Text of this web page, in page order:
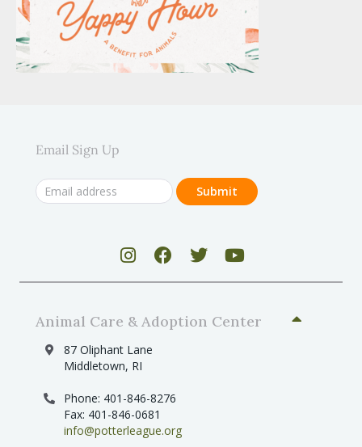
Email Sign Up
Animal Care & Adoption Center
87 Oliphant Lane
Middletown, RI
Phone: 401-846-8276
Fax: 401-846-0681
info@potterleague.org